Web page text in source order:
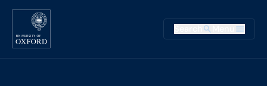
Skip to main content
Main